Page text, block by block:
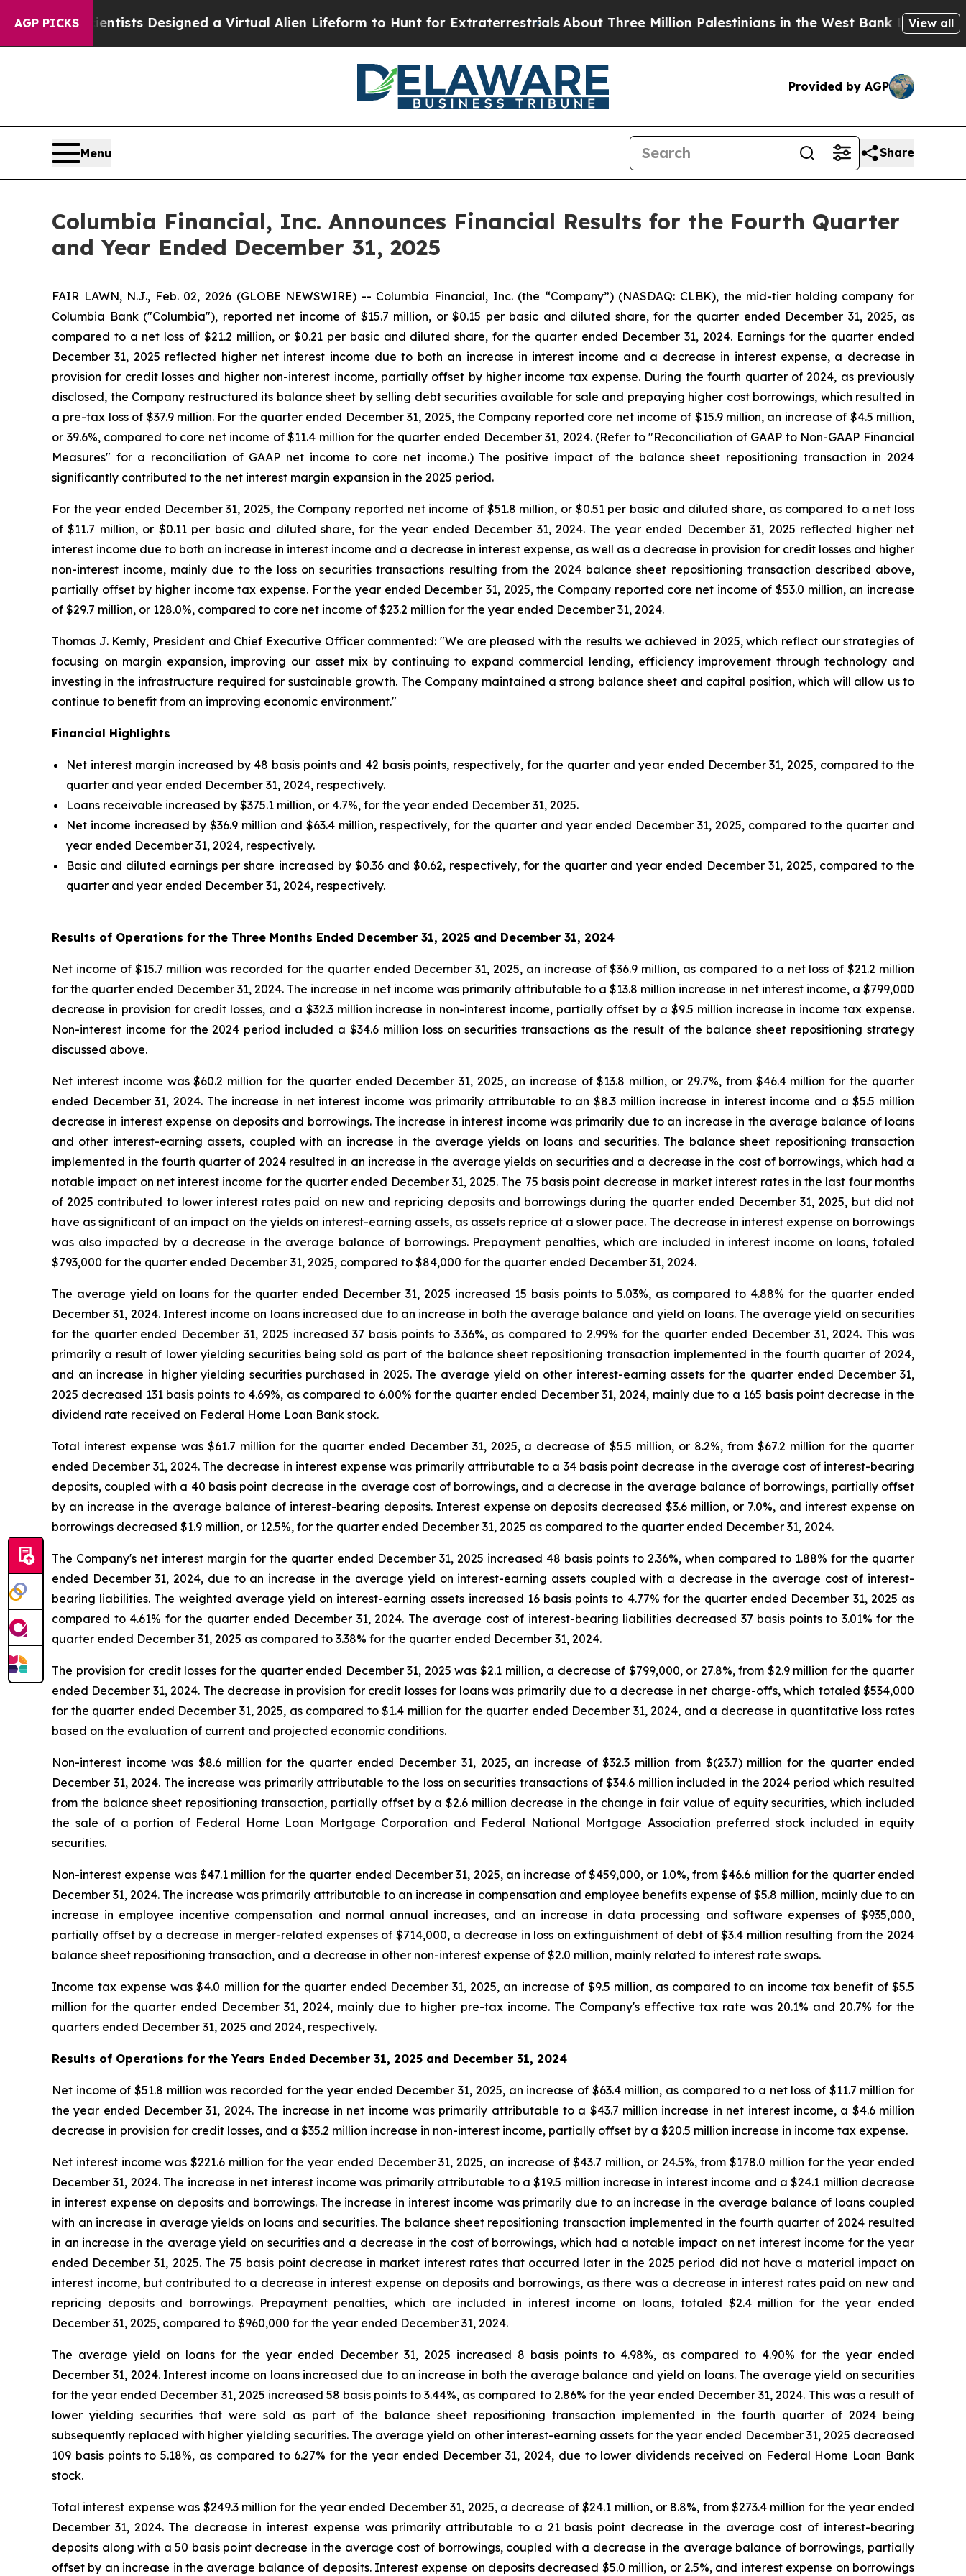
AGP PICKSDesigned a Virtual Alien Lifeform to Hunt for ExtraterrestrialsAbout Three Million Palestinians in the West Bank Live Under IsraeliView all
Provided by AGP
Menu Share
Columbia Financial, Inc. Announces Financial Results for the Fourth Quarter
and Year Ended December 31, 2025
FAIR LAWN, N.J., Feb. 02, 2026 (GLOBE NEWSWIRE) -- Columbia Financial, Inc. (the “Company”) (NASDAQ: CLBK), the mid-tier holding company for
Columbia Bank ("Columbia"), reported net income of $15.7 million, or $0.15 per basic and diluted share, for the quarter ended December 31, 2025, as
compared to a net loss of $21.2 million, or $0.21 per basic and diluted share, for the quarter ended December 31, 2024. Earnings for the quarter ended
December 31, 2025 reflected higher net interest income due to both an increase in interest income and a decrease in interest expense, a decrease in
provision for credit losses and higher non-interest income, partially offset by higher income tax expense. During the fourth quarter of 2024, as previously
disclosed, the Company restructured its balance sheet by selling debt securities available for sale and prepaying higher cost borrowings, which resulted in
a pre-tax loss of $37.9 million. For the quarter ended December 31, 2025, the Company reported core net income of $15.9 million, an increase of $4.5 million,
or 39.6%, compared to core net income of $11.4 million for the quarter ended December 31, 2024. (Refer to "Reconciliation of GAAP to Non-GAAP Financial
Measures" for a reconciliation of GAAP net income to core net income.) The positive impact of the balance sheet repositioning transaction in 2024
significantly contributed to the net interest margin expansion in the 2025 period.
For the year ended December 31, 2025, the Company reported net income of $51.8 million, or $0.51 per basic and diluted share, as compared to a net loss
of $11.7 million, or $0.11 per basic and diluted share, for the year ended December 31, 2024. The year ended December 31, 2025 reflected higher net
interest income due to both an increase in interest income and a decrease in interest expense, as well as a decrease in provision for credit losses and higher
non-interest income, mainly due to the loss on securities transactions resulting from the 2024 balance sheet repositioning transaction described above,
partially offset by higher income tax expense. For the year ended December 31, 2025, the Company reported core net income of $53.0 million, an increase
of $29.7 million, or 128.0%, compared to core net income of $23.2 million for the year ended December 31, 2024.
Thomas J. Kemly, President and Chief Executive Officer commented: "We are pleased with the results we achieved in 2025, which reflect our strategies of
focusing on margin expansion, improving our asset mix by continuing to expand commercial lending, efficiency improvement through technology and
investing in the infrastructure required for sustainable growth. The Company maintained a strong balance sheet and capital position, which will allow us to
continue to benefit from an improving economic environment."
Financial Highlights
Net interest margin increased by 48 basis points and 42 basis points, respectively, for the quarter and year ended December 31, 2025, compared to the
quarter and year ended December 31, 2024, respectively.
Loans receivable increased by $375.1 million, or 4.7%, for the year ended December 31, 2025.
Net income increased by $36.9 million and $63.4 million, respectively, for the quarter and year ended December 31, 2025, compared to the quarter and
year ended December 31, 2024, respectively.
Basic and diluted earnings per share increased by $0.36 and $0.62, respectively, for the quarter and year ended December 31, 2025, compared to the
quarter and year ended December 31, 2024, respectively.
Results of Operations for the Three Months Ended December 31, 2025 and December 31, 2024
Net income of $15.7 million was recorded for the quarter ended December 31, 2025, an increase of $36.9 million, as compared to a net loss of $21.2 million
for the quarter ended December 31, 2024. The increase in net income was primarily attributable to a $13.8 million increase in net interest income, a $799,000
decrease in provision for credit losses, and a $32.3 million increase in non-interest income, partially offset by a $9.5 million increase in income tax expense.
Non-interest income for the 2024 period included a $34.6 million loss on securities transactions as the result of the balance sheet repositioning strategy
discussed above.
Net interest income was $60.2 million for the quarter ended December 31, 2025, an increase of $13.8 million, or 29.7%, from $46.4 million for the quarter
ended December 31, 2024. The increase in net interest income was primarily attributable to an $8.3 million increase in interest income and a $5.5 million
decrease in interest expense on deposits and borrowings. The increase in interest income was primarily due to an increase in the average balance of loans
and other interest-earning assets, coupled with an increase in the average yields on loans and securities. The balance sheet repositioning transaction
implemented in the fourth quarter of 2024 resulted in an increase in the average yields on securities and a decrease in the cost of borrowings, which had a
notable impact on net interest income for the quarter ended December 31, 2025. The 75 basis point decrease in market interest rates in the last four months
of 2025 contributed to lower interest rates paid on new and repricing deposits and borrowings during the quarter ended December 31, 2025, but did not
have as significant of an impact on the yields on interest-earning assets, as assets reprice at a slower pace. The decrease in interest expense on borrowings
was also impacted by a decrease in the average balance of borrowings. Prepayment penalties, which are included in interest income on loans, totaled
$793,000 for the quarter ended December 31, 2025, compared to $84,000 for the quarter ended December 31, 2024.
The average yield on loans for the quarter ended December 31, 2025 increased 15 basis points to 5.03%, as compared to 4.88% for the quarter ended
December 31, 2024. Interest income on loans increased due to an increase in both the average balance and yield on loans. The average yield on securities
for the quarter ended December 31, 2025 increased 37 basis points to 3.36%, as compared to 2.99% for the quarter ended December 31, 2024. This was
primarily a result of lower yielding securities being sold as part of the balance sheet repositioning transaction implemented in the fourth quarter of 2024,
and an increase in higher yielding securities purchased in 2025. The average yield on other interest-earning assets for the quarter ended December 31,
2025 decreased 131 basis points to 4.69%, as compared to 6.00% for the quarter ended December 31, 2024, mainly due to a 165 basis point decrease in the
dividend rate received on Federal Home Loan Bank stock.
Total interest expense was $61.7 million for the quarter ended December 31, 2025, a decrease of $5.5 million, or 8.2%, from $67.2 million for the quarter
ended December 31, 2024. The decrease in interest expense was primarily attributable to a 34 basis point decrease in the average cost of interest-bearing
deposits, coupled with a 40 basis point decrease in the average cost of borrowings, and a decrease in the average balance of borrowings, partially offset
by an increase in the average balance of interest-bearing deposits. Interest expense on deposits decreased $3.6 million, or 7.0%, and interest expense on
borrowings decreased $1.9 million, or 12.5%, for the quarter ended December 31, 2025 as compared to the quarter ended December 31, 2024.
The Company's net interest margin for the quarter ended December 31, 2025 increased 48 basis points to 2.36%, when compared to 1.88% for the quarter
ended December 31, 2024, due to an increase in the average yield on interest-earning assets coupled with a decrease in the average cost of interest-
bearing liabilities. The weighted average yield on interest-earning assets increased 16 basis points to 4.77% for the quarter ended December 31, 2025 as
compared to 4.61% for the quarter ended December 31, 2024. The average cost of interest-bearing liabilities decreased 37 basis points to 3.01% for the
quarter ended December 31, 2025 as compared to 3.38% for the quarter ended December 31, 2024.
The provision for credit losses for the quarter ended December 31, 2025 was $2.1 million, a decrease of $799,000, or 27.8%, from $2.9 million for the quarter
ended December 31, 2024. The decrease in provision for credit losses for loans was primarily due to a decrease in net charge-offs, which totaled $534,000
for the quarter ended December 31, 2025, as compared to $1.4 million for the quarter ended December 31, 2024, and a decrease in quantitative loss rates
based on the evaluation of current and projected economic conditions.
Non-interest income was $8.6 million for the quarter ended December 31, 2025, an increase of $32.3 million from $(23.7) million for the quarter ended
December 31, 2024. The increase was primarily attributable to the loss on securities transactions of $34.6 million included in the 2024 period which resulted
from the balance sheet repositioning transaction, partially offset by a $2.6 million decrease in the change in fair value of equity securities, which included
the sale of a portion of Federal Home Loan Mortgage Corporation and Federal National Mortgage Association preferred stock included in equity
securities.
Non-interest expense was $47.1 million for the quarter ended December 31, 2025, an increase of $459,000, or 1.0%, from $46.6 million for the quarter ended
December 31, 2024. The increase was primarily attributable to an increase in compensation and employee benefits expense of $5.8 million, mainly due to an
increase in employee incentive compensation and normal annual increases, and an increase in data processing and software expenses of $935,000,
partially offset by a decrease in merger-related expenses of $714,000, a decrease in loss on extinguishment of debt of $3.4 million resulting from the 2024
balance sheet repositioning transaction, and a decrease in other non-interest expense of $2.0 million, mainly related to interest rate swaps.
Income tax expense was $4.0 million for the quarter ended December 31, 2025, an increase of $9.5 million, as compared to an income tax benefit of $5.5
million for the quarter ended December 31, 2024, mainly due to higher pre-tax income. The Company's effective tax rate was 20.1% and 20.7% for the
quarters ended December 31, 2025 and 2024, respectively.
Results of Operations for the Years Ended December 31, 2025 and December 31, 2024
Net income of $51.8 million was recorded for the year ended December 31, 2025, an increase of $63.4 million, as compared to a net loss of $11.7 million for
the year ended December 31, 2024. The increase in net income was primarily attributable to a $43.7 million increase in net interest income, a $4.6 million
decrease in provision for credit losses, and a $35.2 million increase in non-interest income, partially offset by a $20.5 million increase in income tax expense.
Net interest income was $221.6 million for the year ended December 31, 2025, an increase of $43.7 million, or 24.5%, from $178.0 million for the year ended
December 31, 2024. The increase in net interest income was primarily attributable to a $19.5 million increase in interest income and a $24.1 million decrease
in interest expense on deposits and borrowings. The increase in interest income was primarily due to an increase in the average balance of loans coupled
with an increase in average yields on loans and securities. The balance sheet repositioning transaction implemented in the fourth quarter of 2024 resulted
in an increase in the average yield on securities and a decrease in the cost of borrowings, which had a notable impact on net interest income for the year
ended December 31, 2025. The 75 basis point decrease in market interest rates that occurred later in the 2025 period did not have a material impact on
interest income, but contributed to a decrease in interest expense on deposits and borrowings, as there was a decrease in interest rates paid on new and
repricing deposits and borrowings. Prepayment penalties, which are included in interest income on loans, totaled $2.4 million for the year ended
December 31, 2025, compared to $960,000 for the year ended December 31, 2024.
The average yield on loans for the year ended December 31, 2025 increased 8 basis points to 4.98%, as compared to 4.90% for the year ended
December 31, 2024. Interest income on loans increased due to an increase in both the average balance and yield on loans. The average yield on securities
for the year ended December 31, 2025 increased 58 basis points to 3.44%, as compared to 2.86% for the year ended December 31, 2024. This was a result of
lower yielding securities that were sold as part of the balance sheet repositioning transaction implemented in the fourth quarter of 2024 being
subsequently replaced with higher yielding securities. The average yield on other interest-earning assets for the year ended December 31, 2025 decreased
109 basis points to 5.18%, as compared to 6.27% for the year ended December 31, 2024, due to lower dividends received on Federal Home Loan Bank
stock.
Total interest expense was $249.3 million for the year ended December 31, 2025, a decrease of $24.1 million, or 8.8%, from $273.4 million for the year ended
December 31, 2024. The decrease in interest expense was primarily attributable to a 21 basis point decrease in the average cost of interest-bearing
deposits along with a 50 basis point decrease in the average cost of borrowings, coupled with a decrease in the average balance of borrowings, partially
offset by an increase in the average balance of deposits. Interest expense on deposits decreased $5.0 million, or 2.5%, and interest expense on borrowings